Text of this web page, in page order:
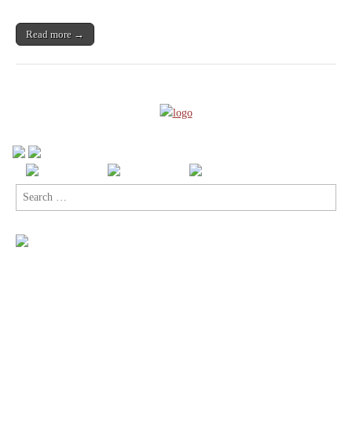
Read more →
Search
for: